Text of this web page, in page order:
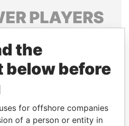
PLAYERS
relatives and associates.
Papers
the
below before
for offshore companies
of a person or entity in